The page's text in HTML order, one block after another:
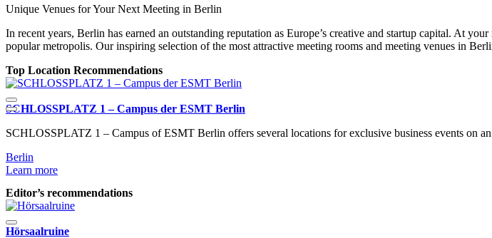
Unique Venues for Your Next Meeting in Berlin
In recent years, Berlin has earned an outstanding reputation as Europe’s creative and startup capital. At
popular metropolis. Our inspiring selection of the most attractive meeting rooms and meeting venues in
Top Location Recommendations
SCHLOSSPLATZ 1 – Campus der ESMT Berlin
SCHLOSSPLATZ 1 – Campus of ESMT Berlin offers several locations for exclusive business events on an
Berlin
Learn more
Editor’s recommendations
Hörsaalruine